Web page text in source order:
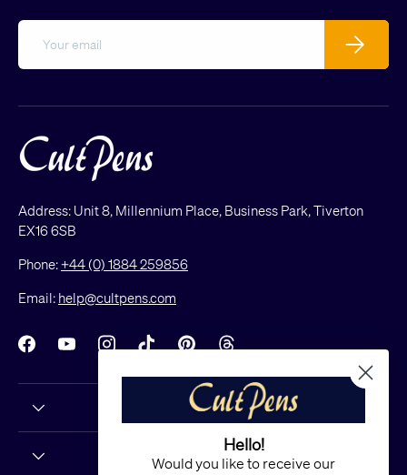
Subscribe
Address: Unit 8, Millennium Place, Business Park, Tiverton
EX16 6SB
Phone:+44 (0) 1884 259856
Email: help@cultpens.com
FacebookYouTubeInstagramTikTokPinterestThreads
Hello!
Would you like to receive our